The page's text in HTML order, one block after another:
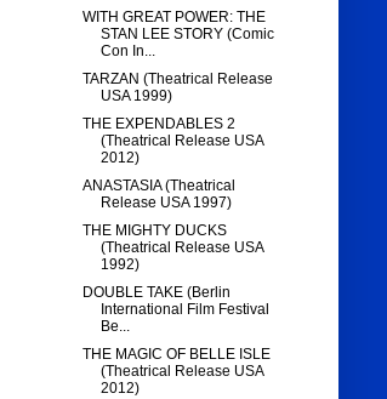
WITH GREAT POWER: THE
STAN LEE STORY (Comic
Con In...
TARZAN (Theatrical Release
USA 1999)
THE EXPENDABLES 2
(Theatrical Release USA
2012)
ANASTASIA (Theatrical
Release USA 1997)
THE MIGHTY DUCKS
(Theatrical Release USA
1992)
DOUBLE TAKE (Berlin
International Film Festival
Be...
THE MAGIC OF BELLE ISLE
(Theatrical Release USA
2012)